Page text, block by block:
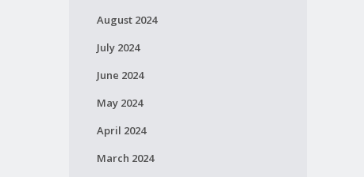
August 2024
July 2024
June 2024
May 2024
April 2024
March 2024